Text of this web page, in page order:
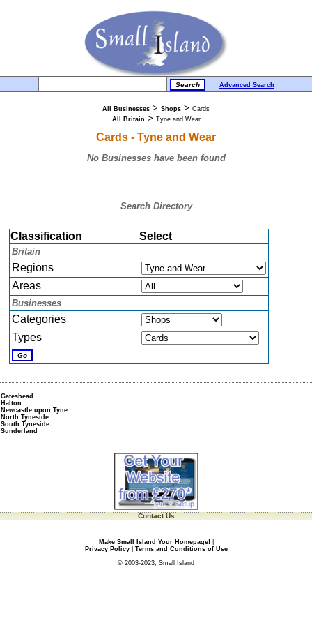
Advanced Search
All Businesses > Shops > Cards
All Britain > Tyne and Wear
Cards - Tyne and Wear
No Businesses have been found
Search Directory
Classification Select
Britain
Regions
Areas
Businesses
Categories
Types
Gateshead
Halton
Newcastle upon Tyne
North Tyneside
South Tyneside
Sunderland
Contact Us
Make Small Island Your Homepage!|
Privacy Policy| Terms and Conditions of Use
© 2003-2023, Small Island